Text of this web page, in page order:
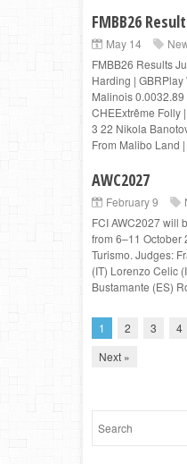
FMBB26
May 14
FMBB26 Results
Harding | GBRPlay
Malinois
CHEExtrême Folly
3 22 Nikola
From Malibo Land |
AWC2027
February 9
FCI AWC2027 will
from 6–11 October
Turismo. Judges:
(IT) Lorenzo Celic
Bustamante (ES)
1 2 3 4
Next »